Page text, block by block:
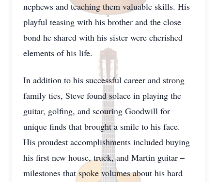
nephews and teaching them valuable skills. His
playful teasing with his brother and the close
bond he shared with his sister were cherished
elements of his life.
In addition to his successful career and strong
family ties, Steve found solace in playing the
guitar, golfing, and scouring Goodwill for
unique finds that brought a smile to his face.
His proudest accomplishments included buying
his first new house, truck, and Martin guitar –
milestones that spoke volumes about his hard